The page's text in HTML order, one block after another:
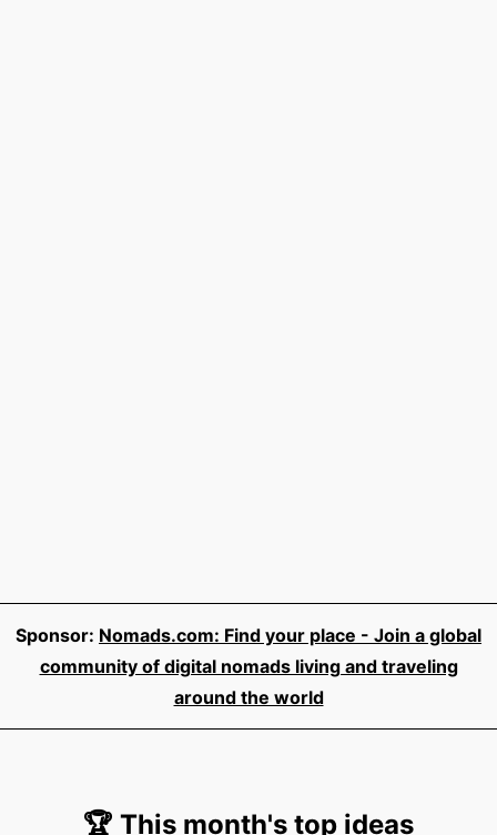
Sponsor: Nomads.com: Find your place - Join a global
community of digital nomads living and traveling
around the world
🏆 This month's top ideas